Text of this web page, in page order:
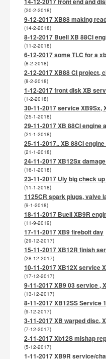
(20-2-2018)
9-12-2017 XB88 making
(14-2-2018)
8-12-2017 Buell XB 88CI
(11-2-2018)
6-12-2017 some TLC for a
(8-2-2018)
2-12-2017 XB88 CI project,
(8-2-2018)
1-12-2017 front disk XB
(1-2-2018)
30-11-2017 service XB9Sx,
(25-1-2018)
29-11-2017 XB 88CI engine
(21-1-2018)
25-11-2017.. XB 88CI
(21-1-2018)
24-11-2017 XB12Sx
(16-1-2018)
23-11-2017 Uly big check
(11-1-2018)
1125CR spark plugs, valve
(9-1-2018)
18-11-2017 Buell XB9R
(11-9-2019)
17-11-2017 XB9 firebolt day
(29-12-2017)
15-11-2017 XB12R finish
(28-12-2017)
10-11-2017 XB12X service
(17-12-2017)
9-11-2017 XB9 03 service ,
(13-12-2017)
8-11-2017 XB12SS Service
(9-12-2017)
3-11-2017 XB warped disc,
(7-12-2017)
2-11-2017 Xb12S mishap
(5-12-2017)
1-11-2017 XB9R service/